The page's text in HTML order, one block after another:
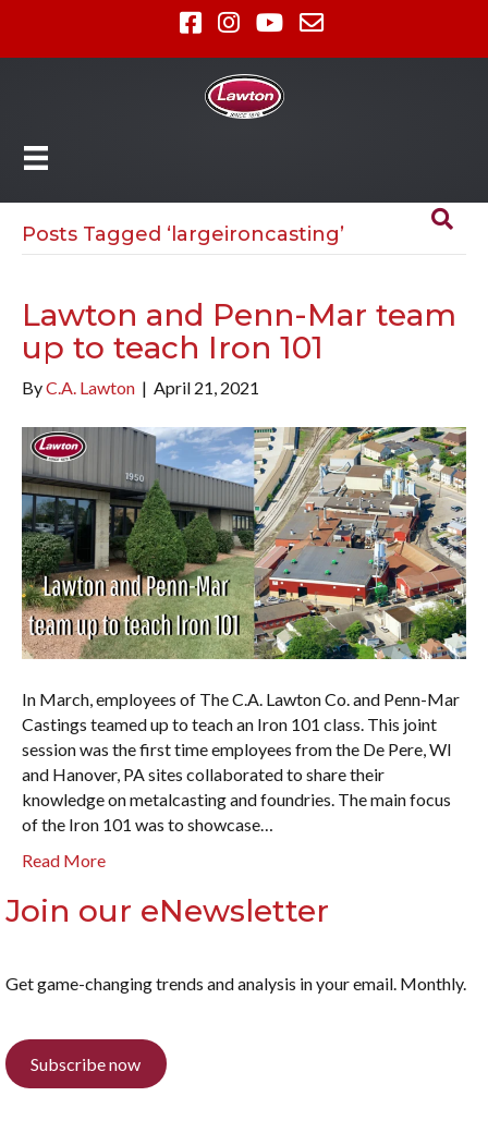
Posts Tagged ‘largeironcasting’
Lawton and Penn-Mar team
up to teach Iron 101
ByC.A. Lawton | April 21, 2021
In March, employees of The C.A. Lawton Co. and Penn-Mar
Castings teamed up to teach an Iron 101 class. This joint
session was the first time employees from the De Pere, WI
and Hanover, PA sites collaborated to share their
knowledge on metalcasting and foundries. The main focus
of the Iron 101 was to showcase…
Read More
Join our eNewsletter
Get game-changing trends and analysis in your email. Monthly.
Subscribe now